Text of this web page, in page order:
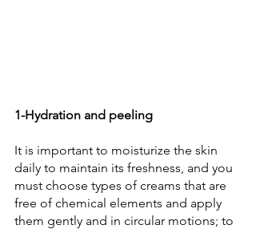
1-Hydration and peeling
It is important to moisturize the skin
daily to maintain its freshness, and you
must choose types of creams that are
free of chemical elements and apply
them gently and in circular motions; to